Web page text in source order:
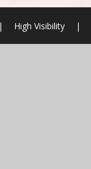
| High Visibility |